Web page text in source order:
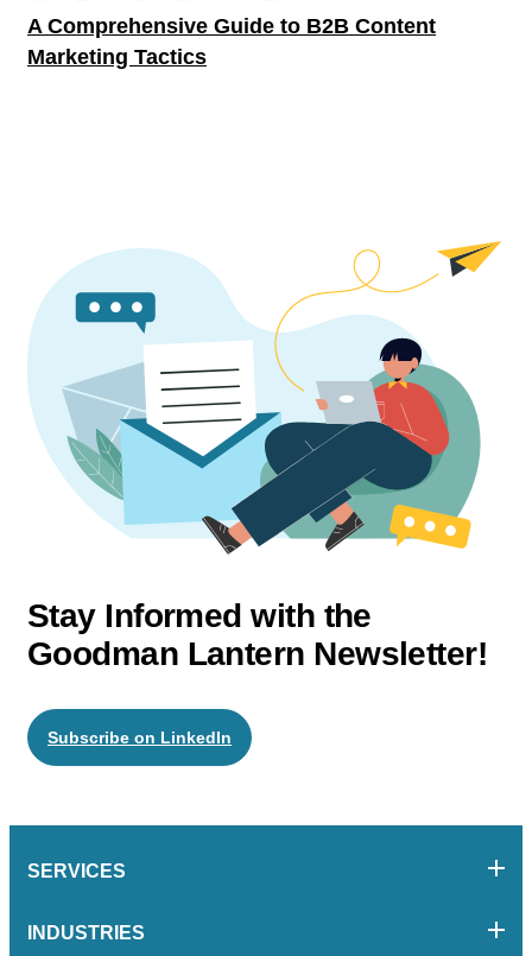
A Comprehensive Guide to B2B Content
Marketing Tactics
Stay Informed with the
Goodman Lantern Newsletter!
Subscribe on LinkedIn
SERVICES
INDUSTRIES